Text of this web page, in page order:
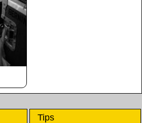
Tips